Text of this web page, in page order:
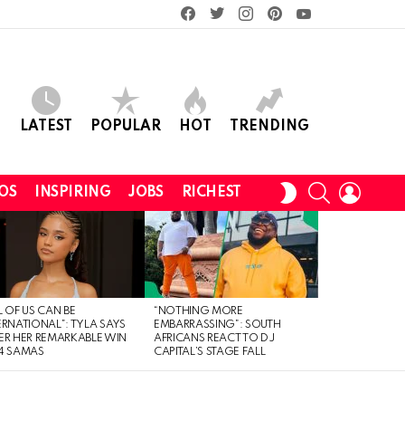
facebooktwitterinstagram
LATEST POPULAR HOT TRENDING
INSPIRING JOBS RICHEST
SWITCH
SKIN
SEARCH
OF US CAN BE
TYLA SAYS
HER REMARKABLE WIN
SAMAS
“NOTHING MORE
EMBARRASSING”: SOUTH
AFRICANS REACT TO DJ
CAPITAL’S STAGE FALL